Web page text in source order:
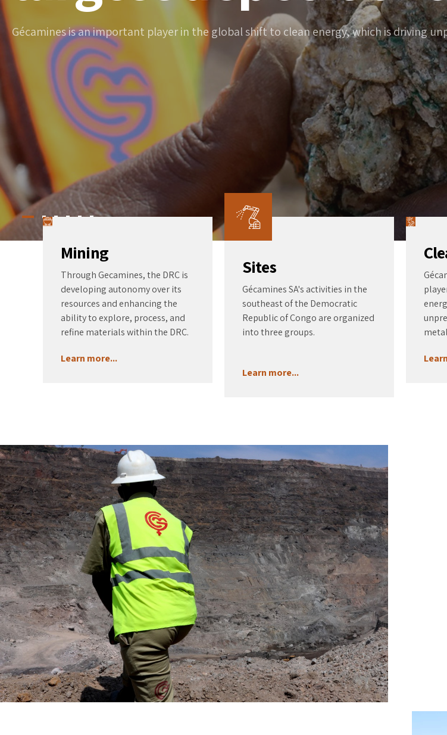
Gécamines is an important player in the global shift to clean energy, which is driving
Mining
Through Gecamines, the DRC is
developing autonomy over its
resources and enhancing the
ability to explore, process, and
refine materials within the DRC.
Learn more...
Sites
Gécamines SA's activities in the
southeast of the Democratic
Republic of Congo are organized
into three groups.
Learn more...